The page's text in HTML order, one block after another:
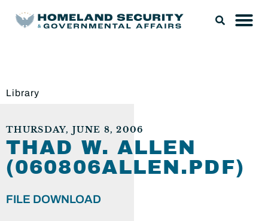
Library
THURSDAY, JUNE 8, 2006
THAD W. ALLEN
(060806ALLEN.PDF)
FILE DOWNLOAD